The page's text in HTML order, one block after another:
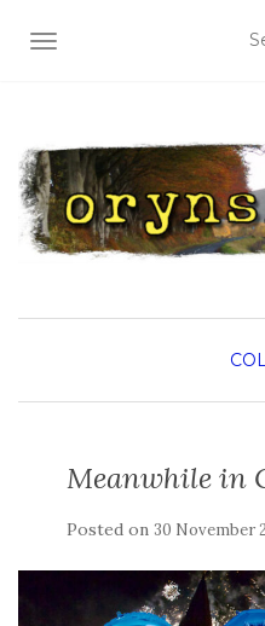
TOGGLE NAVIGATION
Meanwhile in
Posted on 30 November